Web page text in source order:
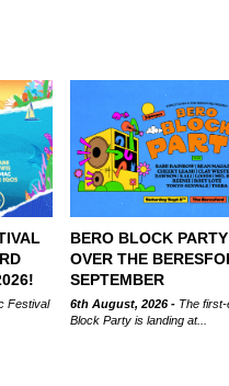
Festival
BERO BLOCK
OVER THE
SEPTEMBER
6th August, 2026 - The
Block Party is landing at...